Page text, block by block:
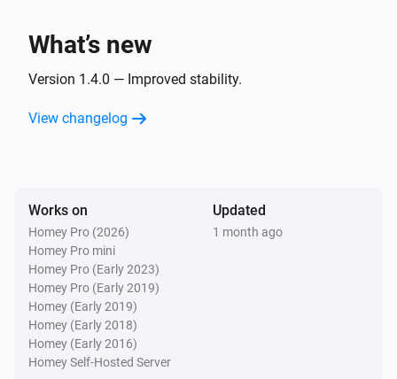
Email accounts changed
Server
Resellers changed
Bandwidth changed
Server
Update is available
What’s new
Version 1.4.0 — Improved stability.
View changelog
Works on
Homey Pro (2026)
Homey Pro mini
Homey Pro (Early 2023)
Homey Pro (Early 2019)
Homey (Early 2019)
Homey (Early 2018)
Homey (Early 2016)
Homey Self-Hosted Server
Updated
1 month ago